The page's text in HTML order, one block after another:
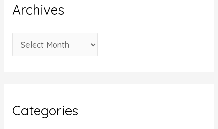
Archives
r
v
Categories